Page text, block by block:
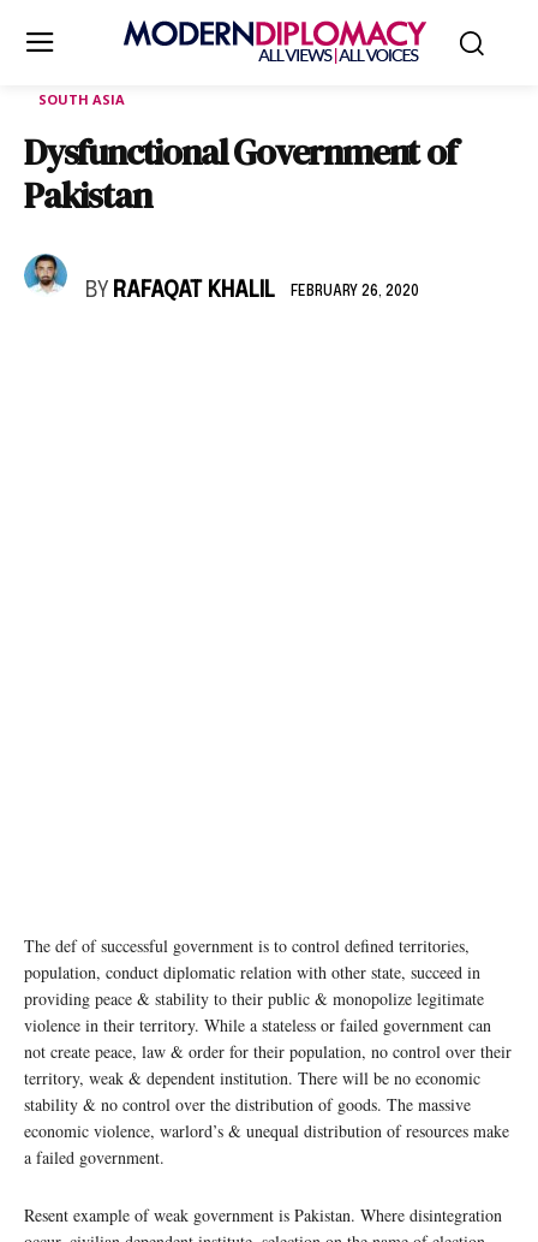
SOUTH ASIA
Dysfunctional Government of
Pakistan
BY RAFAQAT KHALIL FEBRUARY 26, 2020
The def of successful government is to control defined territories,
population, conduct diplomatic relation with other state, succeed in
providing peace & stability to their public & monopolize legitimate
violence in their territory. While a stateless or failed government can
not create peace, law & order for their population, no control over their
territory, weak & dependent institution. There will be no economic
stability & no control over the distribution of goods. The massive
economic violence, warlord’s & unequal distribution of resources make
a failed government.
Resent example of weak government is Pakistan. Where disintegration